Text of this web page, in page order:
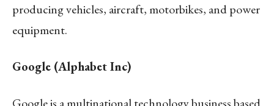
producing vehicles, aircraft, motorbikes, and power
equipment.
Google (Alphabet Inc)
Google is a multinational technology business based